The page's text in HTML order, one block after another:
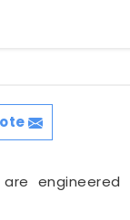
engineered